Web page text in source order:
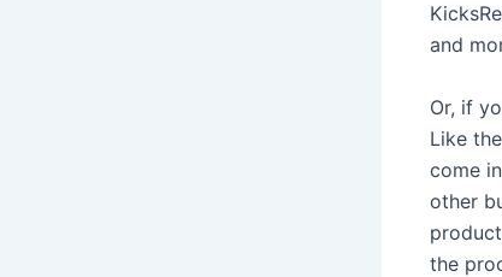
and
Or, if
Like
come
other
the